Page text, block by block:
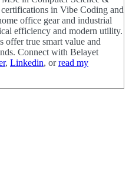
in Vibe Coding and
office gear and industrial
efficiency and modern utility.
offer true smart value and
Connect with Belayet
, Linkedin, orread my